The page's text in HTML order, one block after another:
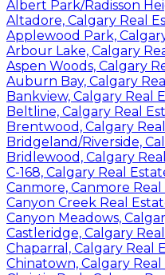
Albert Park/Radisson
Altadore, Calgary Real
Applewood Park,
Arbour Lake, Calgary
Aspen Woods, Calgary
Auburn Bay, Calgary
Bankview, Calgary Real
Beltline, Calgary Real
Brentwood, Calgary
Bridgeland/Riverside,
Bridlewood, Calgary
C-168, Calgary Real
Canmore, Canmore Real
Canyon Creek Real
Canyon Meadows,
Castleridge, Calgary
Chaparral, Calgary Real
Chinatown, Calgary Real